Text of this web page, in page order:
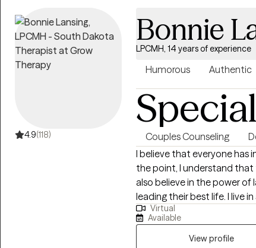
4.9(118)
Bonnie
LPCMH, 14 years of experience
Humorous Authentic
Couples Counseling
I believe that everyone has
the point, I understand that
also believe in the power
leading their best life. I live in a multi dog/cat/parrot household and odds
are good you will not just
worries they don’t judge
Virtual
Available
View profile